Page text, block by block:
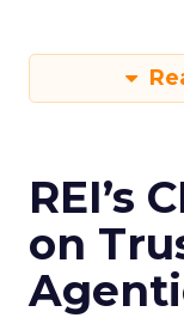
REI’s
on